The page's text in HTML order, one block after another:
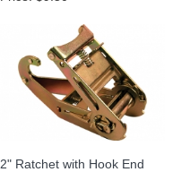
2" Ratchet with Hook End